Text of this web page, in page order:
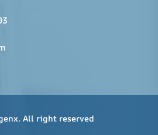
All right reserved